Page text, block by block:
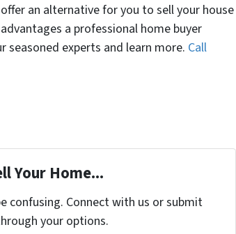
an alternative for you to sell your house
a professional home buyer
experts and learn more. Call
Your Home...
confusing. Connect with us or submit
your options.